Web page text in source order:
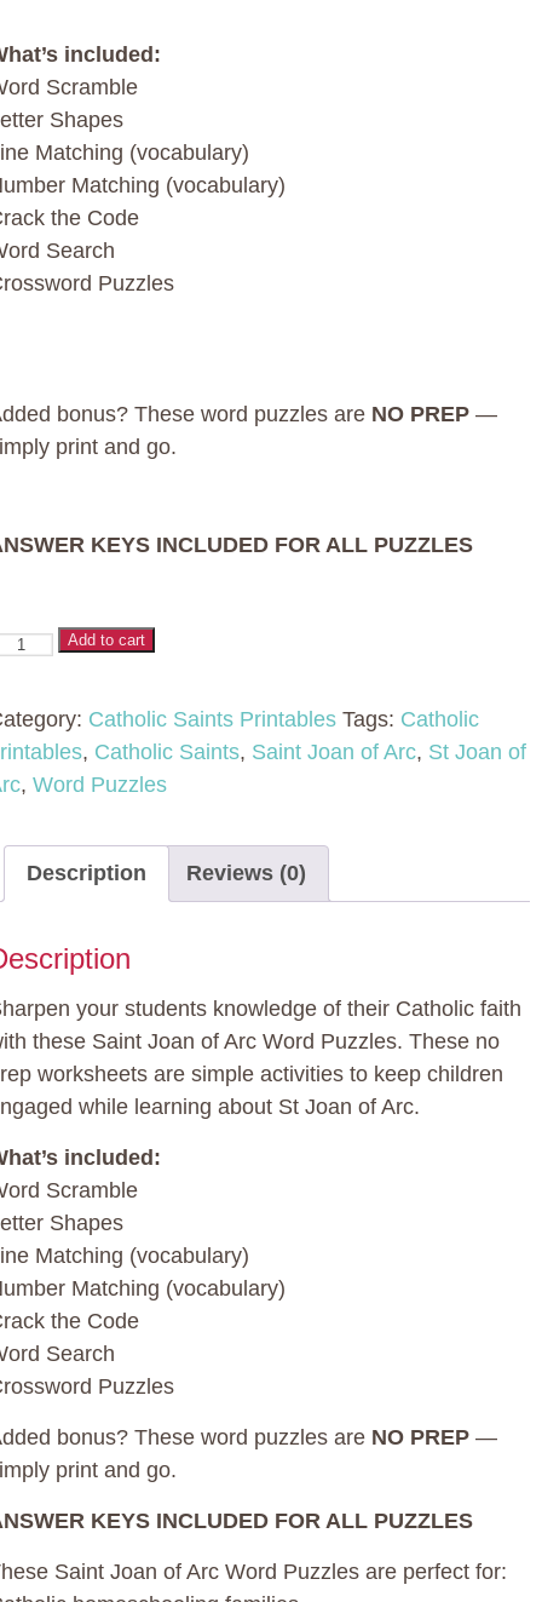
included:
Scramble
Shapes
Matching (vocabulary)
Matching (vocabulary)
the Code
Search
Puzzles
bonus? These word puzzles are NO PREP —
print and go.
KEYS INCLUDED FOR ALL PUZZLES
Add to cart
Catholic Saints Printables Tags: Catholic
, Catholic Saints, Saint Joan of Arc, St Joan of
, Word Puzzles
Description Reviews (0)
your students knowledge of their Catholic faith
these Saint Joan of Arc Word Puzzles. These no
worksheets are simple activities to keep children
while learning about St Joan of Arc.
included:
Scramble
Shapes
Matching (vocabulary)
Matching (vocabulary)
the Code
Search
Puzzles
bonus? These word puzzles are NO PREP —
print and go.
KEYS INCLUDED FOR ALL PUZZLES
Saint Joan of Arc Word Puzzles are perfect for: